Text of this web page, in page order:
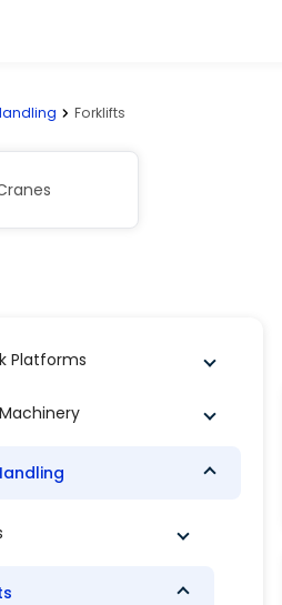
Forklifts
Platforms